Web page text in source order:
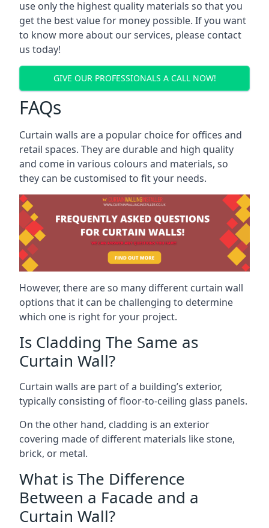
use only the highest quality materials so that you
get the best value for money possible. If you want
to know more about our services, please contact
us today!
GIVE OUR PROFESSIONALS A CALL NOW!
FAQs
Curtain walls are a popular choice for offices and
retail spaces. They are durable and high quality
and come in various colours and materials, so
they can be customised to fit your needs.
However, there are so many different curtain wall
options that it can be challenging to determine
which one is right for your project.
Is Cladding The Same as
Curtain Wall?
Curtain walls are part of a building’s exterior,
typically consisting of floor-to-ceiling glass panels.
On the other hand, cladding is an exterior
covering made of different materials like stone,
brick, or metal.
What is The Difference
Between a Facade and a
Curtain Wall?